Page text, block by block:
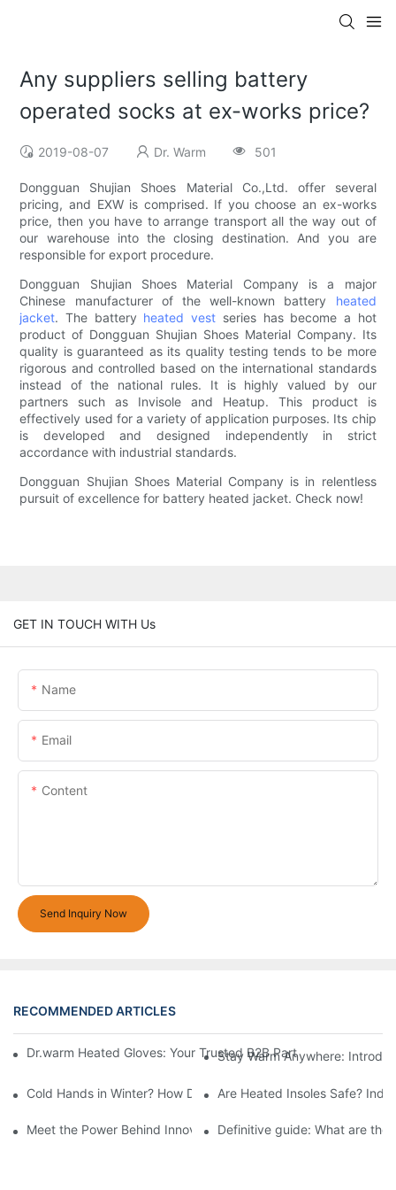
Any suppliers selling battery
operated socks at ex-works price?
2019-08-07 Dr. Warm 501
Dongguan Shujian Shoes Material Co.,Ltd. offer several
pricing, and EXW is comprised. If you choose an ex-works
price, then you have to arrange transport all the way out of
our warehouse into the closing destination. And you are
responsible for export procedure.
Dongguan Shujian Shoes Material Company is a major
Chinese manufacturer of the well-known battery heated
jacket. The battery heated vest series has become a hot
product of Dongguan Shujian Shoes Material Company. Its
quality is guaranteed as its quality testing tends to be more
rigorous and controlled based on the international standards
instead of the national rules. It is highly valued by our
partners such as Invisole and Heatup. This product is
effectively used for a variety of application purposes. Its chip
is developed and designed independently in strict
accordance with industrial standards.
Dongguan Shujian Shoes Material Company is in relentless
pursuit of excellence for battery heated jacket. Check now!
GET IN TOUCH WITH Us
Name
Email
Content
Send Inquiry Now
RECOMMENDED ARTICLES
Dr.warm Heated Gloves: Your Trusted B2B Partner for High-
Stay Warm Anywhere:
Cold Hands in Winter? How Dr.Warm Heated Gloves Protect
Are Heated Insoles Safe?
Meet the Power Behind Innovation: The Dr.Warm R&D Team
Definitive guide: What are the